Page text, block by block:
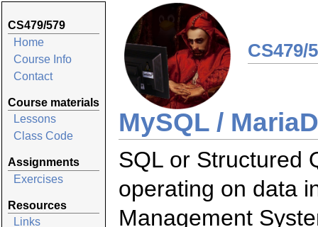
CS479/579
Home
Course Info
Contact
Course materials
Lessons
Class Code
Assignments
Exercises
Resources
Links
CS479/
MySQL /
SQL or Structured
operating on data
Management